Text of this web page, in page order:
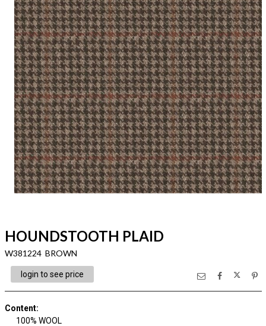
HOUNDSTOOTH PLAID
W381224 BROWN
login to see price
Content:
100% WOOL